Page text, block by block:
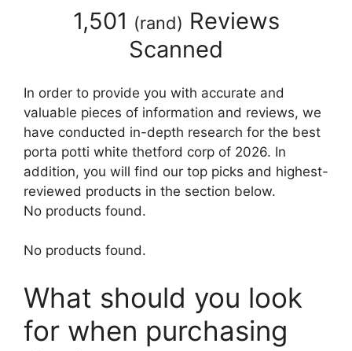
1,501 (rand) Reviews
Scanned
In order to provide you with accurate and
valuable pieces of information and reviews, we
have conducted in-depth research for the best
porta potti white thetford corp of 2026. In
addition, you will find our top picks and highest-
reviewed products in the section below.
No products found.
No products found.
What should you look
for when purchasing